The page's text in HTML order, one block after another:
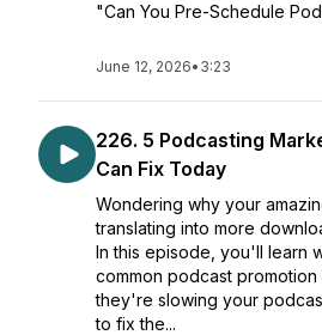
"Can You Pre-Schedule
June 12, 2026• 3:23
226. 5 Podcasting
Can Fix Today
Wondering why your
translating into more
In this episode, you'll learn
common podcast
they're slowing your
to fix the...